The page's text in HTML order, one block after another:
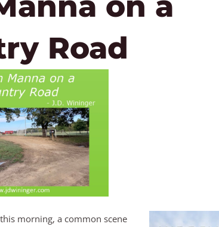
Road
morning, a common scene